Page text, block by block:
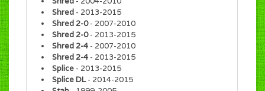
Shred - 2013-2015
Shred 2-0- 2007-2010
Shred 2-0- 2013-2015
Shred 2-4 - 2007-2010
Shred 2-4 - 2013-2015
Splice - 2013-2015
Splice DL- 2014-2015